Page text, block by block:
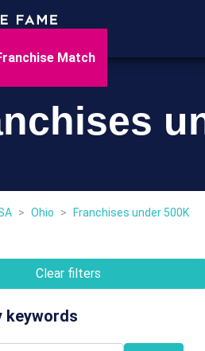
Match
> Ohio > Franchises under 500K
Clear filters
keywords